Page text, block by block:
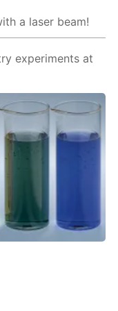
a laser beam!
experiments at